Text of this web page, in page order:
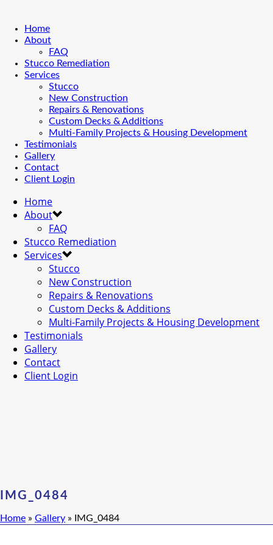
Home
About
FAQ
Stucco Remediation
Services
Stucco
New Construction
Repairs & Renovations
Custom Decks & Additions
Multi-Family Projects & Housing Development
Testimonials
Gallery
Contact
Client Login
Home
About
FAQ
Stucco Remediation
Services
Stucco
New Construction
Repairs & Renovations
Custom Decks & Additions
Multi-Family Projects & Housing Development
Testimonials
Gallery
Contact
Client Login
IMG_0484
Home » Gallery » IMG_0484